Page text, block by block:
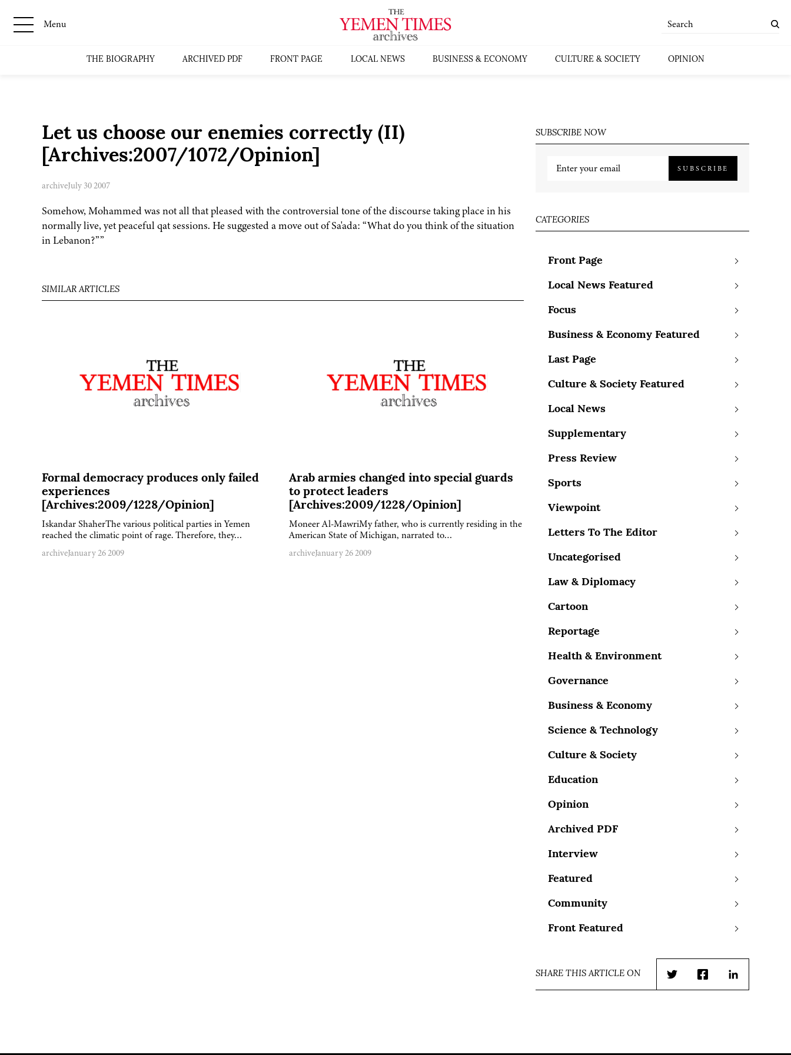
Menu
THE BIOGRAPHY ARCHIVED PDF FRONT PAGE LOCAL NEWS BUSINESS & ECONOMY CULTURE & SOCIETY OPINION
Let us choose our enemies correctly (II)
[Archives:2007/1072/Opinion]
archiveJuly 30 2007
Somehow, Mohammed was not all that pleased with the controversial tone of the discourse taking place in his
normally live, yet peaceful qat sessions. He suggested a move out of Sa'ada: “What do you think of the situation
in Lebanon?””
SIMILAR ARTICLES
Formal democracy produces only failed
experiences
[Archives:2009/1228/Opinion]
Iskandar ShaherThe various political parties in Yemen
reached the climatic point of rage. Therefore, they…
archiveJanuary 26 2009
Arab armies changed into special guards
to protect leaders
[Archives:2009/1228/Opinion]
Moneer Al-MawriMy father, who is currently residing in the
American State of Michigan, narrated to…
archiveJanuary 26 2009
SUBSCRIBE NOW
SUBSCRIBE
CATEGORIES
Front Page
Local News Featured
Focus
Business & Economy Featured
Last Page
Culture & Society Featured
Local News
Supplementary
Press Review
Sports
Viewpoint
Letters To The Editor
Uncategorised
Law & Diplomacy
Cartoon
Reportage
Health & Environment
Governance
Business & Economy
Science & Technology
Culture & Society
Education
Opinion
Archived PDF
Interview
Featured
Community
Front Featured
SHARE THIS ARTICLE ON
TwitterFacebookLinkedIn